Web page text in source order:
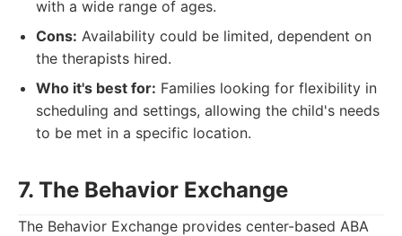
with a wide range of ages.
Cons: Availability could be limited, dependent on
the therapists hired.
Who it's best for: Families looking for flexibility in
scheduling and settings, allowing the child's needs
to be met in a specific location.
7. The Behavior Exchange
The Behavior Exchange provides center-based ABA